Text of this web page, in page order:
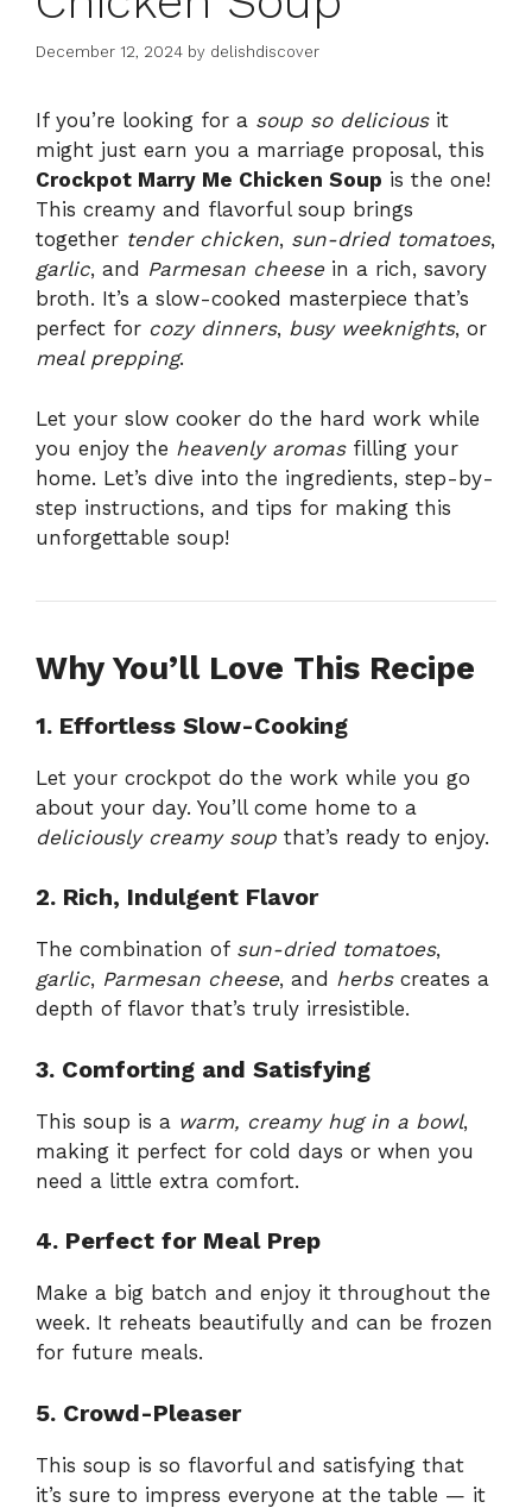
December 12, 2024 by delishdiscover
If you’re looking for a soup so deliciousit
might just earn you a marriage proposal, this
Crockpot Marry Me Chicken Soup is the one!
This creamy and flavorful soup brings
together tender chicken, sun-dried tomatoes,
garlic, and Parmesan cheesein a rich, savory
broth. It’s a slow-cooked masterpiece that’s
perfect for cozy dinners, busy weeknights, or
meal prepping.
Let your slow cooker do the hard work while
you enjoy the heavenly aromasfilling your
home. Let’s dive into the ingredients, step-by-
step instructions, and tips for making this
unforgettable soup!
Why You’ll Love This Recipe
1. Effortless Slow-Cooking
Let your crockpot do the work while you go
about your day. You’ll come home to a
deliciously creamy soup that’s ready to enjoy.
2. Rich, Indulgent Flavor
The combination of sun-dried tomatoes,
garlic, Parmesan cheese, and herbscreates a
depth of flavor that’s truly irresistible.
3. Comforting and Satisfying
This soup is a warm, creamy hug in a bowl,
making it perfect for cold days or when you
need a little extra comfort.
4. Perfect for Meal Prep
Make a big batch and enjoy it throughout the
week. It reheats beautifully and can be frozen
for future meals.
5. Crowd-Pleaser
This soup is so flavorful and satisfying that
it’s sure to impress everyone at the table — it